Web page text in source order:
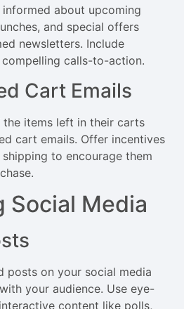
about upcoming
and special offers
newsletters. Include
calls-to-action.
Cart Emails
the items left in their carts
cart emails. Offer incentives
to encourage them
Social Media
posts on your social media
your audience. Use eye-
content like polls,